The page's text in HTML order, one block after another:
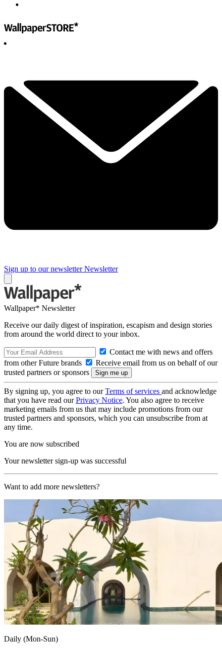
Sign up to our newsletter Newsletter
Wallpaper* Newsletter
Receive our daily digest of inspiration, escapism and design stories
from around the world direct to your inbox.
Contact me with news and offers
from other Future brands
Receive email from us on behalf of our
trusted partners or sponsors
By signing up, you agree to ourTerms of services and acknowledge
that you have read ourPrivacy Notice. You also agree to receive
marketing emails from us that may include promotions from our
trusted partners and sponsors, which you can unsubscribe from at
any time.
You are now subscribed
Your newsletter sign-up was successful
Want to add more newsletters?
Daily (Mon-Sun)